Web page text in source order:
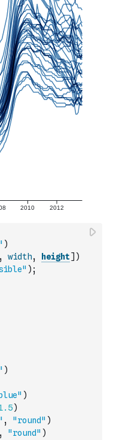
)
, width, height] )
) ;
)
)
)
, "round" )
, "round" )